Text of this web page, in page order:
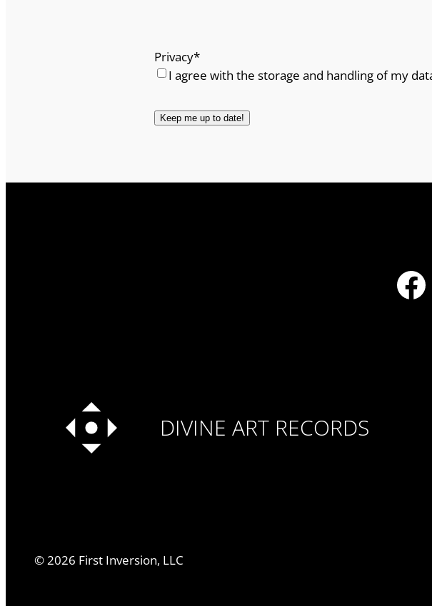
Privacy*
I agree with the storage and handling of my
DIVINE ART RECORDS
©2026 First Inversion, LLC